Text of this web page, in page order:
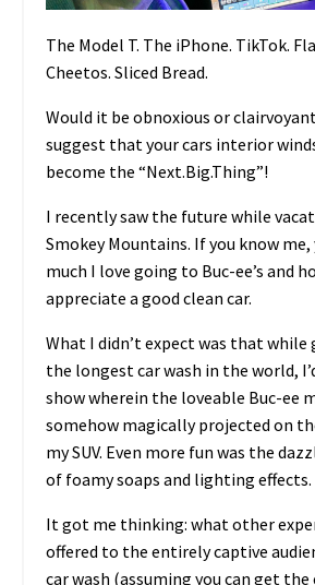
The Model T. The iPhone. TikTok.
Cheetos. Sliced Bread.
Would it be obnoxious or
suggest that your cars interior
become the “Next.Big.Thing”!
I recently saw the future while
Smokey Mountains. If you know
much I love going to Buc-ee’s and
appreciate a good clean car.
What I didn’t expect was that
the longest car wash in the world,
show wherein the loveable Buc-ee
somehow magically projected on
my SUV. Even more fun was the
of foamy soaps and lighting effects.
It got me thinking: what other
offered to the entirely captive
car wash (assuming you can get